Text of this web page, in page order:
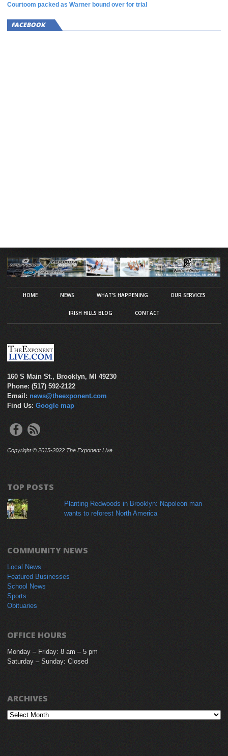
Courtoom packed as Warner bound over for trial
FACEBOOK
HOME NEWS WHAT’S HAPPENING OUR SERVICES
IRISH HILLS BLOG CONTACT
160 S Main St., Brooklyn, MI 49230
Phone: (517) 592-2122
Email: news@theexponent.com
Find Us: Google map
Copyright © 2015-2022 The Exponent Live
TOP POSTS
Planting Redwoods in Brooklyn: Napoleon man
wants to reforest North America
COMMUNITY NEWS
Local News
Featured Businesses
School News
Sports
Obituaries
OFFICE HOURS
Monday – Friday: 8 am – 5 pm
Saturday – Sunday: Closed
ARCHIVES
Archives